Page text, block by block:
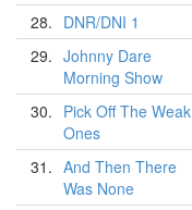
28. DNR/DNI 1
29. Johnny Dare
Morning Show
30. Pick Off The Weak
Ones
31. And Then There
Was None